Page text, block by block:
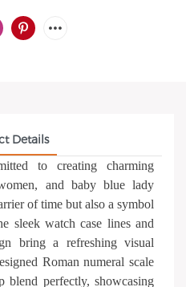
Details
to creating charming
and baby blue lady
of time but also a symbol
sleek watch case lines and
bring a refreshing visual
Roman numeral scale
blend perfectly, showcasing